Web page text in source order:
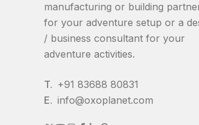
manufacturing or building
for your adventure setup or a
/ business consultant for your
adventure activities.
T. +91 83688 80831
E. info@oxoplanet.com